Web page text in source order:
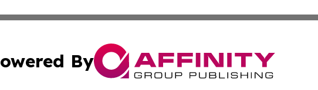
By